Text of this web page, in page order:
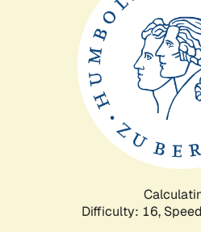
Difficulty: 16,